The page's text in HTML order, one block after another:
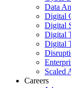
Data
Digital
Digital
Digital
Digital
Scaled
Careers